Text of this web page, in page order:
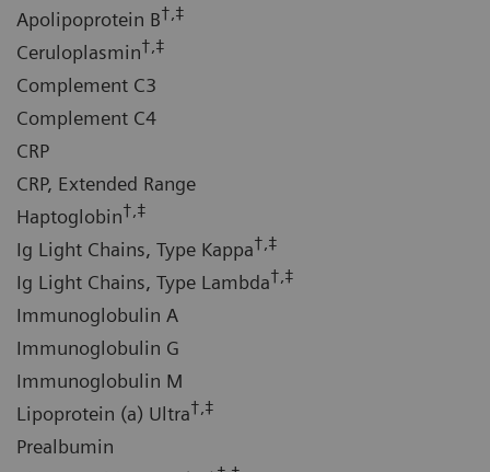
Apolipoprotein B†,‡
Ceruloplasmin†,‡
Complement C3
Complement C4
CRP
CRP, Extended Range
Haptoglobin†,‡
Ig Light Chains, Type Kappa†,‡
Ig Light Chains, Type Lambda†,‡
Immunoglobulin A
Immunoglobulin G
Immunoglobulin M
Lipoprotein (a) Ultra†,‡
Prealbumin